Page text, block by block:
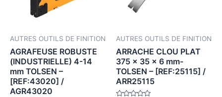
AUTRES OUTILS DE FINITION
AGRAFEUSE ROBUSTE
(INDUSTRIELLE) 4-14
mm TOLSEN –
[REF:43020] /
AGR43020
AUTRES OUTILS DE FINITION
ARRACHE CLOU PLAT
375 x 35 x 6 mm-
TOLSEN – [REF:25115] /
ARR25115